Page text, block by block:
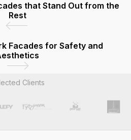
that Stand Out from the
Rest
Facades for Safety and
Clients